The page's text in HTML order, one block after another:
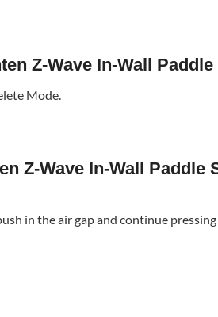
Z-Wave In-Wall
Mode.
Z-Wave In-Wall Paddle
in the air gap and continue